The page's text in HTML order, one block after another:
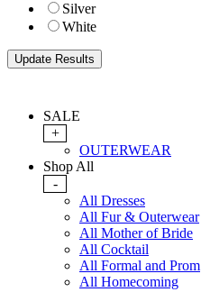
Silver
White
SALE
+
OUTERWEAR
Shop All
-
All Dresses
All Fur & Outerwear
All Mother of Bride
All Cocktail
All Formal and Prom
All Homecoming